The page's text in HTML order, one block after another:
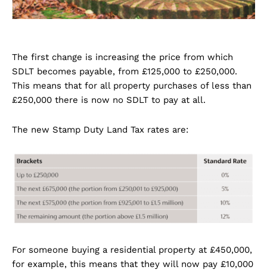
The first change is increasing the price from which
SDLT becomes payable, from £125,000 to £250,000.
This means that for all property purchases of less than
£250,000 there is now no SDLT to pay at all.
The new Stamp Duty Land Tax rates are:
For someone buying a residential property at £450,000,
for example, this means that they will now pay £10,000